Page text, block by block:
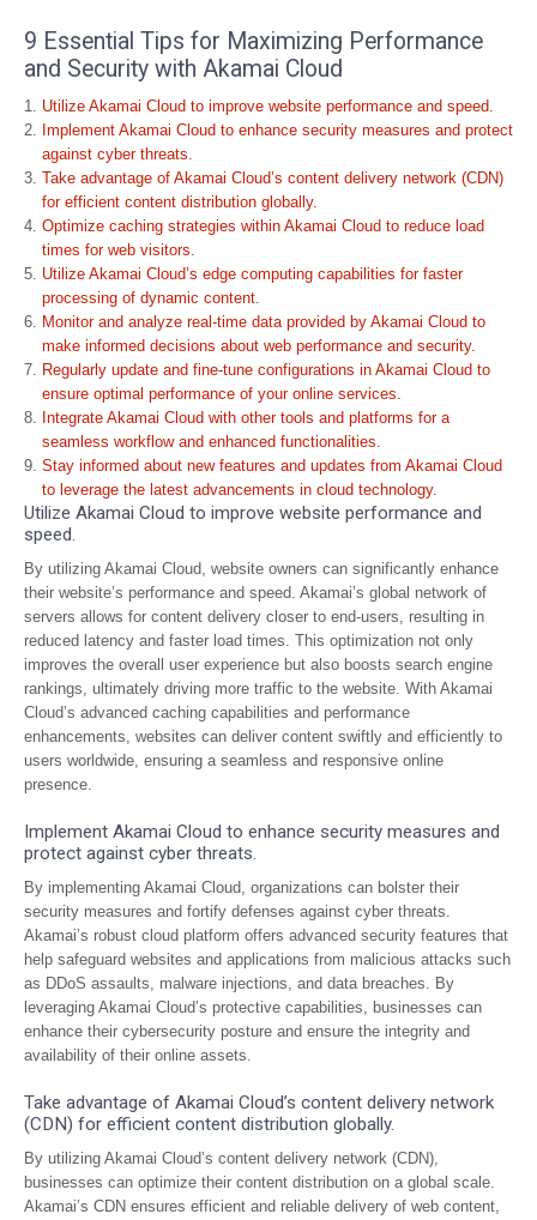
9 Essential Tips for Maximizing Performance
and Security with Akamai Cloud
Utilize Akamai Cloud to improve website performance and speed.
Implement Akamai Cloud to enhance security measures and protect
against cyber threats.
Take advantage of Akamai Cloud’s content delivery network (CDN)
for efficient content distribution globally.
Optimize caching strategies within Akamai Cloud to reduce load
times for web visitors.
Utilize Akamai Cloud’s edge computing capabilities for faster
processing of dynamic content.
Monitor and analyze real-time data provided by Akamai Cloud to
make informed decisions about web performance and security.
Regularly update and fine-tune configurations in Akamai Cloud to
ensure optimal performance of your online services.
Integrate Akamai Cloud with other tools and platforms for a
seamless workflow and enhanced functionalities.
Stay informed about new features and updates from Akamai Cloud
to leverage the latest advancements in cloud technology.
Utilize Akamai Cloud to improve website performance and
speed.
By utilizing Akamai Cloud, website owners can significantly enhance
their website’s performance and speed. Akamai’s global network of
servers allows for content delivery closer to end-users, resulting in
reduced latency and faster load times. This optimization not only
improves the overall user experience but also boosts search engine
rankings, ultimately driving more traffic to the website. With Akamai
Cloud’s advanced caching capabilities and performance
enhancements, websites can deliver content swiftly and efficiently to
users worldwide, ensuring a seamless and responsive online
presence.
Implement Akamai Cloud to enhance security measures and
protect against cyber threats.
By implementing Akamai Cloud, organizations can bolster their
security measures and fortify defenses against cyber threats.
Akamai’s robust cloud platform offers advanced security features that
help safeguard websites and applications from malicious attacks such
as DDoS assaults, malware injections, and data breaches. By
leveraging Akamai Cloud’s protective capabilities, businesses can
enhance their cybersecurity posture and ensure the integrity and
availability of their online assets.
Take advantage of Akamai Cloud’s content delivery network
(CDN) for efficient content distribution globally.
By utilizing Akamai Cloud’s content delivery network (CDN),
businesses can optimize their content distribution on a global scale.
Akamai’s CDN ensures efficient and reliable delivery of web content,